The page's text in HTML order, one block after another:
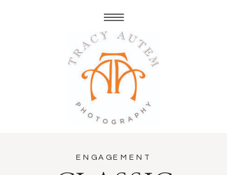
ENGAGEMENT